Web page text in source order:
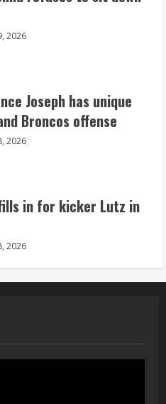
injuries are done,
2026
Joseph has unique
Broncos offense
2026
in for kicker Lutz in
2026